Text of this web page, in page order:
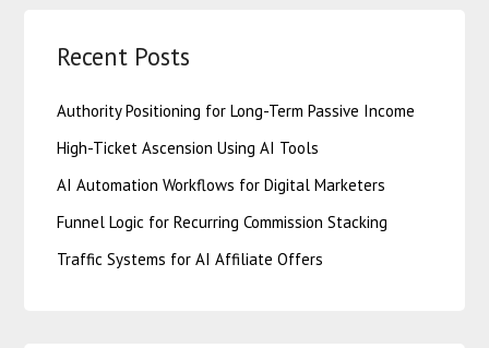
Recent Posts
Authority Positioning for Long-Term Passive Income
High-Ticket Ascension Using AI Tools
AI Automation Workflows for Digital Marketers
Funnel Logic for Recurring Commission Stacking
Traffic Systems for AI Affiliate Offers